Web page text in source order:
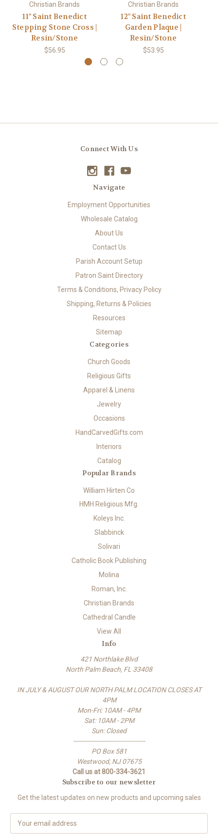
Christian Brands
11" Saint Benedict
Stepping Stone Cross |
Resin/Stone
$56.95
Christian Brands
12" Saint Benedict
Garden Plaque |
Resin/Stone
$53.95
Connect With Us
Navigate
Employment Opportunities
Wholesale Catalog
About Us
Contact Us
Parish Account Setup
Patron Saint Directory
Terms & Conditions, Privacy Policy
Shipping, Returns & Policies
Resources
Sitemap
Categories
Church Goods
Religious Gifts
Apparel & Linens
Jewelry
Occasions
HandCarvedGifts.com
Interiors
Catalog
Popular Brands
William Hirten Co
HMH Religious Mfg.
Koleys Inc.
Slabbinck
Solivari
Catholic Book Publishing
Molina
Roman, Inc.
Christian Brands
Cathedral Candle
View All
Info
421 Northlake Blvd
North Palm Beach, FL 33408
IN JULY & AUGUST OUR NORTH PALM LOCATION CLOSES AT
4PM
Mon-Fri: 10AM - 4PM
Sat: 10AM - 2PM
Sun: Closed
-------------------------------------
PO Box 581
Westwood, NJ 07675
Call us at 800-334-3621
Subscribe to our newsletter
Get the latest updates on new products and upcoming sales